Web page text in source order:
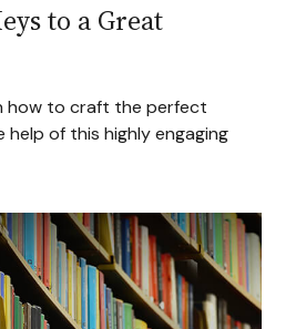
to a Great
how to craft the perfect
of this highly engaging